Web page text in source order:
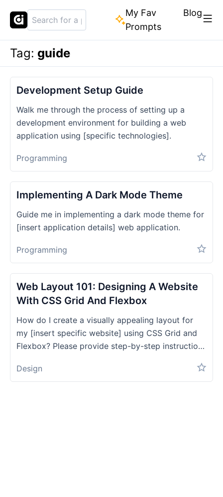
My Fav
Prompts
Blog
Tag: guide
Development Setup Guide
Walk me through the process of setting up a
development environment for building a web
application using [specific technologies].
Programming
Implementing A Dark Mode Theme
Guide me in implementing a dark mode theme for
[insert application details] web application.
Programming
Web Layout 101: Designing A Website
With CSS Grid And Flexbox
How do I create a visually appealing layout for
my [insert specific website] using CSS Grid and
Flexbox? Please provide step-by-step instructions
Design